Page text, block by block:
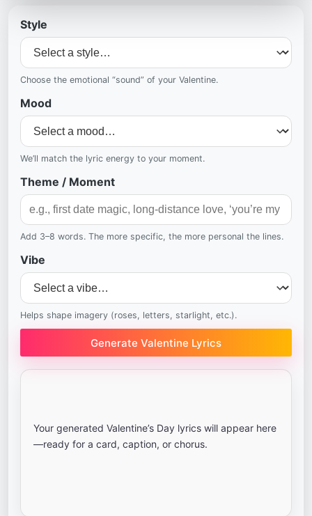
Style
Choose the emotional “sound” of your Valentine.
Mood
We’ll match the lyric energy to your moment.
Theme / Moment
Add 3–8 words. The more specific, the more personal the lines.
Vibe
Helps shape imagery (roses, letters, starlight, etc.).
Generate Valentine Lyrics
Your generated Valentine’s Day lyrics will appear here
—ready for a card, caption, or chorus.